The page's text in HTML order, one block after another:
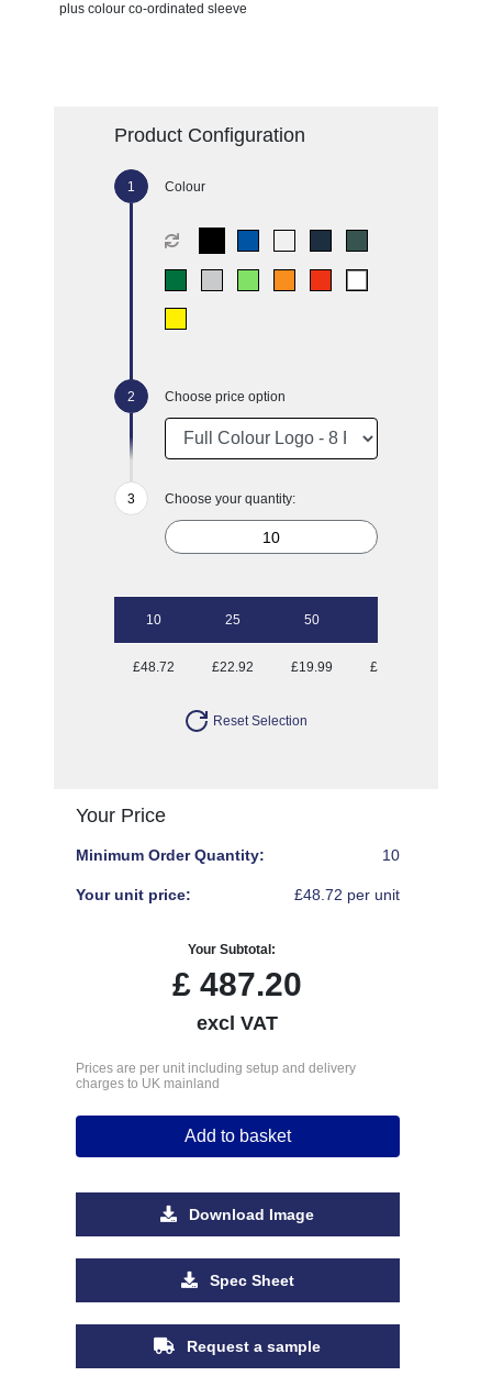
plus colour co-ordinated sleeve
Product Configuration
Colour
Choose price option
Choose your quantity:
10 25 50
£48.72 £22.92 £19.99 £18.29
Reset Selection
Your Price
Minimum Order Quantity: 10
Your unit price: £48.72 per unit
Your Subtotal:
£ 487.20
excl VAT
Prices are per unit including setup and delivery
charges to UK mainland
Add to basket
Download Image
Spec Sheet
Request a sample